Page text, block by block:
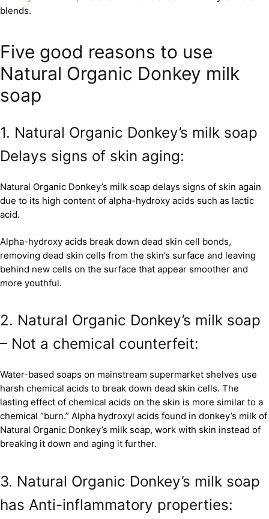
blends.
Five good reasons to use
Natural Organic Donkey milk
soap
1. Natural Organic Donkey’s milk soap
Delays signs of skin aging:
Natural Organic Donkey’s milk soap delays signs of skin again
due to its high content of alpha-hydroxy acids such as lactic
acid.
Alpha-hydroxy acids break down dead skin cell bonds,
removing dead skin cells from the skin’s surface and leaving
behind new cells on the surface that appear smoother and
more youthful.
2. Natural Organic Donkey’s milk soap
– Not a chemical counterfeit:
Water-based soaps on mainstream supermarket shelves use
harsh chemical acids to break down dead skin cells. The
lasting effect of chemical acids on the skin is more similar to a
chemical “burn.” Alpha hydroxyl acids found in donkey’s milk of
Natural Organic Donkey’s milk soap, work with skin instead of
breaking it down and aging it further.
3. Natural Organic Donkey’s milk soap
has Anti-inflammatory properties: